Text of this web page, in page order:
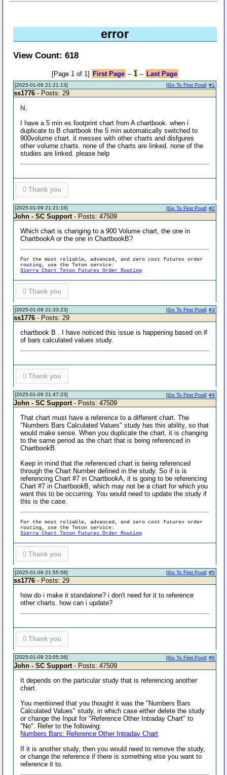
error
View Count: 618
[Page 1 of 1] First Page -- 1-- Last Page
[2025-01-09 21:21:13] #1
[Go To First Post]
ss1776 - Posts: 29
hi,
I have a 5 min es footprint chart from A chartbook. when i
duplicate to B chartbook the 5 min automatically switched to
900volume chart. it messes with other charts and disfgures
other volume charts. none of the charts are linked. none of the
studies are linked. please help
0 Thank you
[2025-01-09 21:21:16] #2
[Go To First Post]
John - SC Support - Posts: 47509
Which chart is changing to a 900 Volume chart, the one in
ChartbookA or the one in ChartbookB?
For the most reliable, advanced, and zero cost futures order
routing, use the Teton service:
Sierra Chart Teton Futures Order Routing
0 Thank you
[2025-01-09 21:33:23] #3
[Go To First Post]
ss1776 - Posts: 29
chartbook B . I have noticed this issue is happening based on #
of bars calculated values study.
0 Thank you
[2025-01-09 21:47:23] #4
[Go To First Post]
John - SC Support - Posts: 47509
That chart must have a reference to a different chart. The
"Numbers Bars Calculated Values" study has this ability, so that
would make sense. When you duplicate the chart, it is changing
to the same period as the chart that is being referenced in
ChartbookB.
Keep in mind that the referenced chart is being referenced
through the Chart Number defined in the study. So if is is
referencing Chart #7 in ChartbookA, it is going to be referencing
Chart #7 in ChartbookB, which may not be a chart for which you
want this to be occurring. You would need to update the study if
this is the case.
For the most reliable, advanced, and zero cost futures order
routing, use the Teton service:
Sierra Chart Teton Futures Order Routing
0 Thank you
[2025-01-09 21:55:58] #5
[Go To First Post]
ss1776 - Posts: 29
how do i make it standalone? i don't need for it to reference
other charts. how can i update?
0 Thank you
[2025-01-09 23:05:36] #6
[Go To First Post]
John - SC Support - Posts: 47509
It depends on the particular study that is referencing another
chart.
You mentioned that you thought it was the "Numbers Bars
Calculated Values" study, in which case either delete the study
or change the Input for "Reference Other Intraday Chart" to
"No". Refer to the following:
Numbers Bars: Reference Other Intraday Chart
If it is another study, then you would need to remove the study,
or change the reference if there is something else you want to
reference it to.